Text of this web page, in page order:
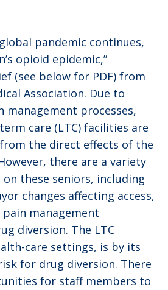
global pandemic continues,
opioid epidemic,”
(see below for PDF) from
Association. Due to
management processes,
care (LTC) facilities are
the direct effects of the
there are a variety
these seniors, including
changes affecting access,
management
diversion. The LTC
care settings, is by its
for drug diversion. There
for staff members to